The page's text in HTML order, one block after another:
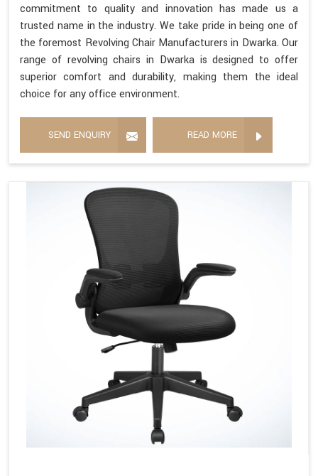
commitment to quality and innovation has made us a
trusted name in the industry. We take pride in being one of
the foremost Revolving Chair Manufacturers in Dwarka. Our
range of revolving chairs in Dwarka is designed to offer
superior comfort and durability, making them the ideal
choice for any office environment.
SEND ENQUIRY READ MORE